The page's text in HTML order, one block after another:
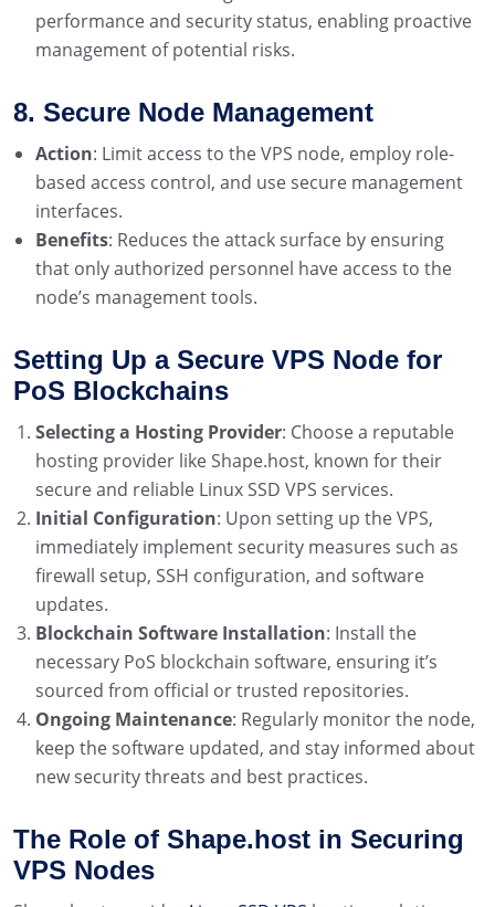
performance and security status, enabling proactive
management of potential risks.
8. Secure Node Management
Action: Limit access to the VPS node, employ role-
based access control, and use secure management
interfaces.
Benefits: Reduces the attack surface by ensuring
that only authorized personnel have access to the
node’s management tools.
Setting Up a Secure VPS Node for
PoS Blockchains
Selecting a Hosting Provider: Choose a reputable
hosting provider like Shape.host, known for their
secure and reliable Linux SSD VPS services.
Initial Configuration: Upon setting up the VPS,
immediately implement security measures such as
firewall setup, SSH configuration, and software
updates.
Blockchain Software Installation: Install the
necessary PoS blockchain software, ensuring it’s
sourced from official or trusted repositories.
Ongoing Maintenance: Regularly monitor the node,
keep the software updated, and stay informed about
new security threats and best practices.
The Role of Shape.host in Securing
VPS Nodes